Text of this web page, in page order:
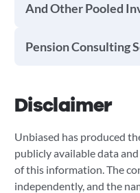
And Other Pooled
Pension Consulting
Disclaimer
Unbiased has produced
publicly available data
of this information. The
independently, and the